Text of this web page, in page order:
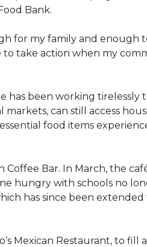
Bank.
for my family and enough
to take action when my
has been working tirelessly
can still access
food items
Coffee Bar. In March, the
hungry with schools no
has since been extended
Mexican Restaurant, to fill